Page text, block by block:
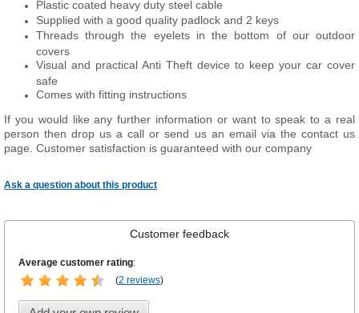
Plastic coated heavy duty steel cable
Supplied with a good quality padlock and 2 keys
Threads through the eyelets in the bottom of our outdoor
covers
Visual and practical Anti Theft device to keep your car cover
safe
Comes with fitting instructions
If you would like any further information or want to speak to a real
person then drop us a call or send us an email via the contact us
page. Customer satisfaction is guaranteed with our company
Ask a question about this product
Customer feedback
Average customer rating:
(2 reviews)